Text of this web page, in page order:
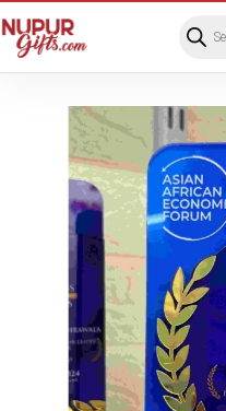
search